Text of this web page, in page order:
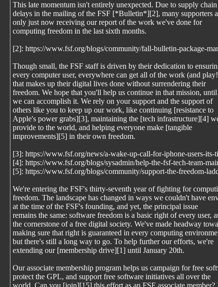
This late momentum isn't entirely unexpected. Due to supply chain
delays in the mailing of the FSF [*Bulletin*][2], many supporters
only just now receiving our report of the work we've done for
computing freedom in the last sixth months.
[2]: https://www.fsf.org/blogs/community/fall-bulletin-package-
Though small, the FSF staff is driven by their dedication to
every computer user, everywhere can get all of the work (and
that makes up their digital lives done without surrendering their
freedom. We hope that you'll help us continue in that mission, until
we can accomplish it. We rely on your support and the support of
others like you to keep up our work, like continuing [resistance to
Apple's power grabs][3], maintaining the [tech infrastructure][4]
provide to the world, and helping everyone make [tangible
improvements][5] in their own freedom.
[3]: https://www.fsf.org/news/a-wake-up-call-for-iphone-users-its-
[4]: https://www.fsf.org/blogs/sysadmin/help-the-fsf-tech-team-
[5]: https://www.fsf.org/blogs/community/support-the-freedom-
We're entering the FSF's thirty-seventh year of fighting for
freedom. The landscape has changed in ways we couldn't have
at the time of the FSF's founding, and yet, the principal issue
remains the same: software freedom is a basic right of every user,
the cornerstone of a free digital society. We've made headway
making sure that right is guaranteed in every computing
but there's still a long way to go. To help further our efforts, we're
extending our [membership drive][1] until January 20th.
Our associate membership program helps us campaign for free
protect the GPL, and support free software initiatives all over the
world. Can you [join][15] this effort as an FSF associate member?